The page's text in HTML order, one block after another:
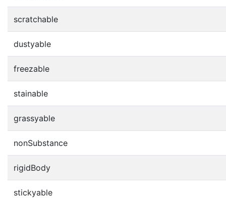
scratchable
dustyable
freezable
stainable
grassyable
nonSubstance
rigidBody
stickyable